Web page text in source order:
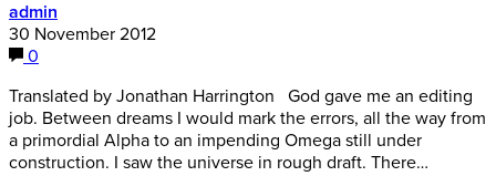
admin
30 November 2012
0
Translated by Jonathan Harrington God gave me an editing
job. Between dreams I would mark the errors, all the way from
a primordial Alpha to an impending Omega still under
construction. I saw the universe in rough draft. There…